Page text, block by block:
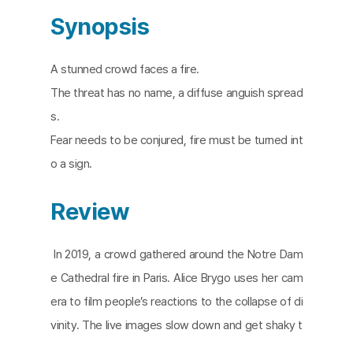
Synopsis
A stunned crowd faces a fire.
The threat has no name, a diffuse anguish spread
s.
Fear needs to be conjured, fire must be turned int
o a sign.​
Review
In 2019, a crowd gathered around the Notre Dam
e Cathedral fire in Paris. Alice Brygo uses her cam
era to film people’s reactions to the collapse of di
vinity. The live images slow down and get shaky t